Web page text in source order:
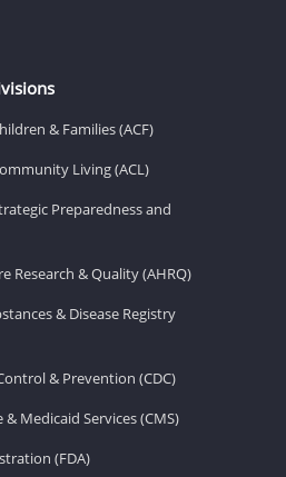
& Families (ACF)
Living (ACL)
Preparedness and
Research & Quality (AHRQ)
& Disease Registry
& Prevention (CDC)
Medicaid Services (CMS)
(FDA)